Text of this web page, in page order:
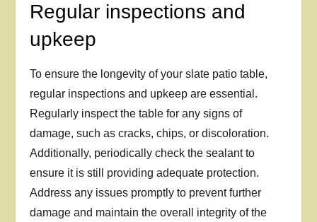
Regular inspections and
upkeep
To ensure the longevity of your slate patio table,
regular inspections and upkeep are essential.
Regularly inspect the table for any signs of
damage, such as cracks, chips, or discoloration.
Additionally, periodically check the sealant to
ensure it is still providing adequate protection.
Address any issues promptly to prevent further
damage and maintain the overall integrity of the